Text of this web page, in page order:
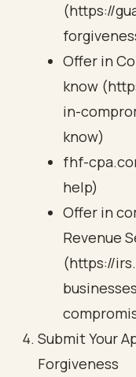
(https://
Offer in
know
in-
know)
fhf-
help)
Offer in
Revenue
(https://
Submit Your
Forgiveness